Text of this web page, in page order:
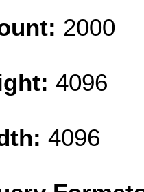
2000
4096
4096